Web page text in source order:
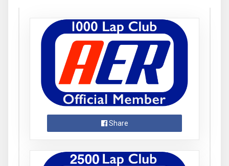
Share